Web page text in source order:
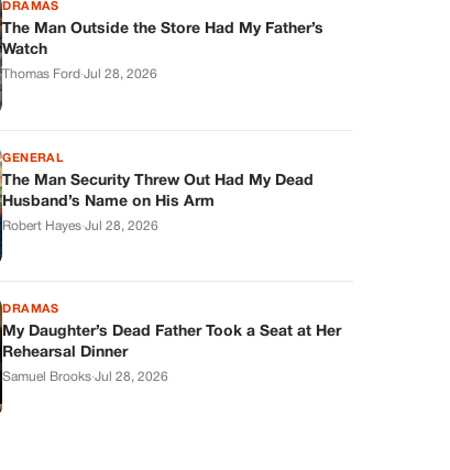
DRAMAS
The Man Outside the Store Had My Father’s
Watch
Thomas Ford·Jul 28, 2026
GENERAL
The Man Security Threw Out Had My Dead
Husband’s Name on His Arm
Robert Hayes·Jul 28, 2026
DRAMAS
My Daughter’s Dead Father Took a Seat at Her
Rehearsal Dinner
Samuel Brooks·Jul 28, 2026